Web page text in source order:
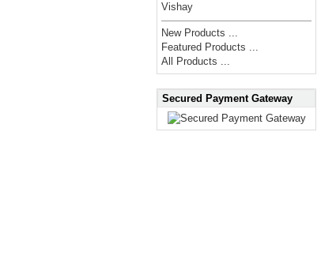
Vishay
New Products ...
Featured Products ...
All Products ...
Secured Payment Gateway